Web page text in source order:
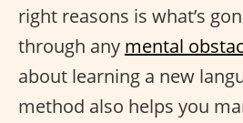
right reasons is what’s
through any mental
about learning a new
method also helps you